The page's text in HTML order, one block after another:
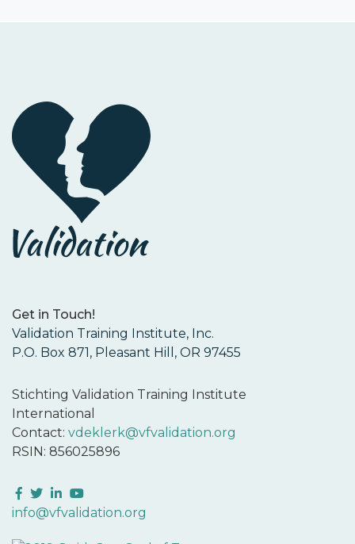
Get in Touch!
Validation Training Institute, Inc.
P.O. Box 871, Pleasant Hill, OR 97455
Stichting Validation Training Institute
International
Contact: vdeklerk@vfvalidation.org
RSIN: 856025896
Facebook
Twitter
LinkedIn
YouTube
info@vfvalidation.org